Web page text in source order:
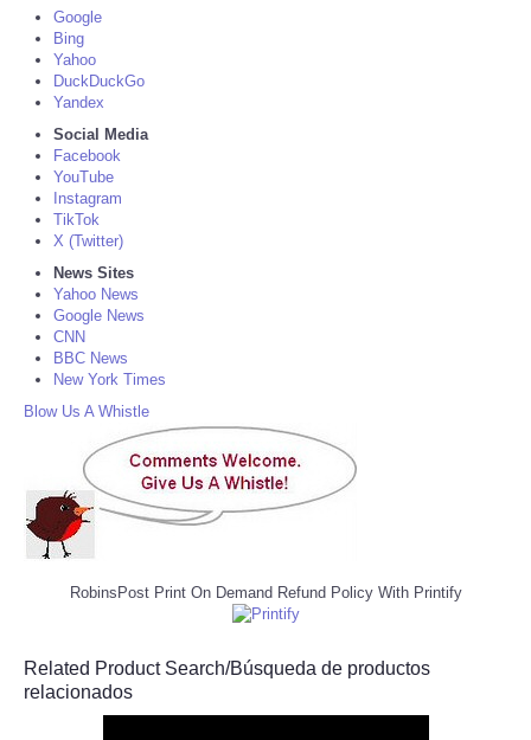
Google
Bing
Yahoo
DuckDuckGo
Yandex
Social Media
Facebook
YouTube
Instagram
TikTok
X (Twitter)
News Sites
Yahoo News
Google News
CNN
BBC News
New York Times
Blow Us A Whistle
RobinsPost Print On Demand Refund Policy With Printify
Related Product Search/Búsqueda de productos
relacionados